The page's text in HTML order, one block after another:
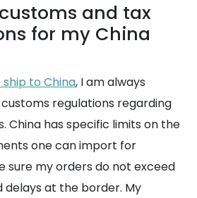
and tax
for my China
ship to China, I am always
regulations regarding
China has specific limits on the
one can import for
sure my orders do not exceed
delays at the border. My